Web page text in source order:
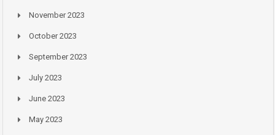
November 2023
October 2023
September 2023
July 2023
June 2023
May 2023